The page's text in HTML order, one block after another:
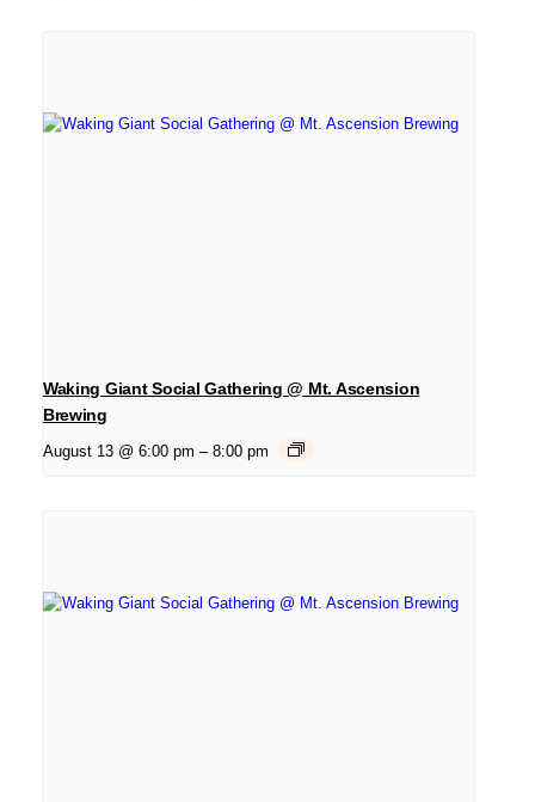
Waking Giant Social Gathering @ Mt. Ascension
Brewing
August 13 @ 6:00 pm – 8:00 pm